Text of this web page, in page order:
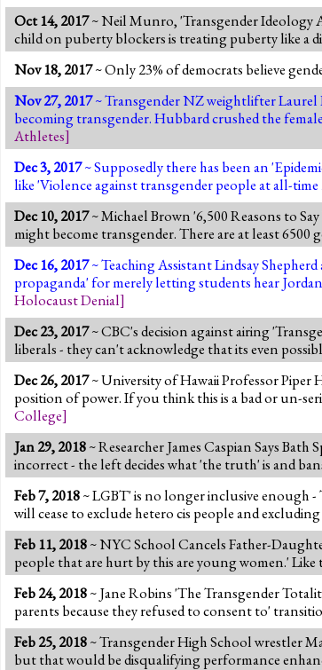
Oct 14, 2017~ Neil Munro, 'Transgender Ideology
child on puberty blockers is treating puberty like a
Nov 18, 2017~ Only 23% of democrats believe
Nov 27, 2017~ Transgender NZ weightlifter Laurel
becoming transgender. Hubbard crushed the
Athletes]
Dec 3, 2017~ Supposedly there has been an
like 'Violence against transgender people at all-time
Dec 10, 2017~ Michael Brown '6,500 Reasons to
might become transgender. There are at least 6500
Dec 16, 2017~ Teaching Assistant Lindsay
propaganda' for merely letting students hear
Holocaust Denial]
Dec 23, 2017~ CBC's decision against airing
liberals - they can't acknowledge that its even
Dec 26, 2017~ University of Hawaii Professor Piper
position of power. If you think this is a bad or un-
College]
Jan 29, 2018~ Researcher James Caspian Says
incorrect - the left decides what 'the truth' is and
Feb 7, 2018~ LGBT' is no longer inclusive enough
will cease to exclude hetero cis people and
Feb 11, 2018~ NYC School Cancels Father-
people that are hurt by this are young women.'
Feb 24, 2018~ Jane Robins 'The Transgender
parents because they refused to consent to'
Feb 25, 2018~ Transgender High School wrestler
but that would be disqualifying performance